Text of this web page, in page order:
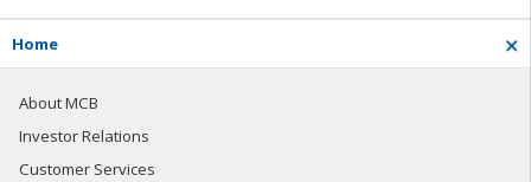
Home
About MCB
Investor Relations
Customer Services